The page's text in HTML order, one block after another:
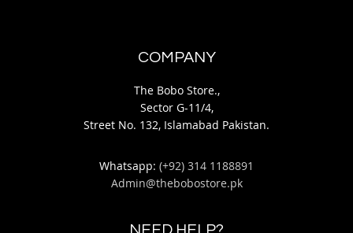
COMPANY
The Bobo Store.,
Sector G-11/4,
Street No. 132, Islamabad Pakistan.
Whatsapp: (+92) 314 1188891
Admin@thebobostore.pk